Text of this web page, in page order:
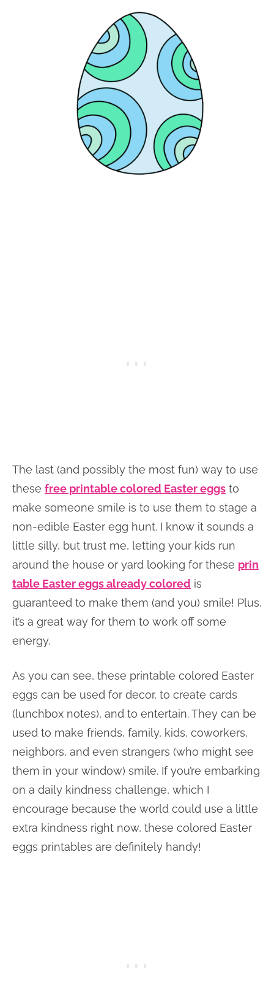
The last (and possibly the most fun) way to use
these free printable colored Easter eggs to
make someone smile is to use them to stage a
non-edible Easter egg hunt. I know it sounds a
little silly, but trust me, letting your kids run
around the house or yard looking for these prin
table Easter eggs already colored is
guaranteed to make them (and you) smile! Plus,
it’s a great way for them to work off some
energy.
As you can see, these printable colored Easter
eggs can be used for decor, to create cards
(lunchbox notes), and to entertain. They can be
used to make friends, family, kids, coworkers,
neighbors, and even strangers (who might see
them in your window) smile. If you’re embarking
on a daily kindness challenge, which I
encourage because the world could use a little
extra kindness right now, these colored Easter
eggs printables are definitely handy!